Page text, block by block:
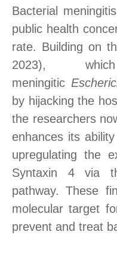
Bacterial
public health
rate. Building on
2023),
meningitic
by hijacking the
the researchers
enhances its
upregulating the
Syntaxin 4 via
pathway. These
molecular target
prevent and treat